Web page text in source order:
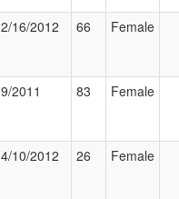
2/16/2012 66 Female
9/2011 83 Female
4/10/2012 26 Female